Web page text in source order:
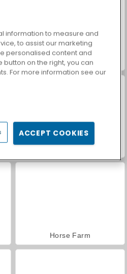
Hidden Object: Street of Secrets
Horse Farm
information to measure and
to assist our marketing
personalised content and
button on the right, you can
For more information see our
ACCEPT COOKIES